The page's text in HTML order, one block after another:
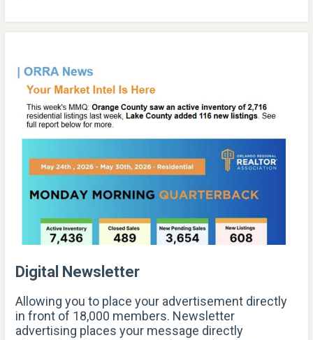
Digital Newsletter
Allowing you to place your advertisement directly
in front of 18,000 members. Newsletter
advertising places your message directly